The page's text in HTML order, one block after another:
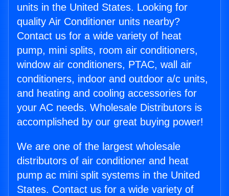
units in the United States. Looking for
quality Air Conditioner units nearby?
Contact us for a wide variety of heat
pump, mini splits, room air conditioners,
window air conditioners, PTAC, wall air
conditioners, indoor and outdoor a/c units,
and heating and cooling accessories for
your AC needs. Wholesale Distributors is
accomplished by our great buying power!
We are one of the largest wholesale
distributors of air conditioner and heat
pump ac mini split systems in the United
States. Contact us for a wide variety of